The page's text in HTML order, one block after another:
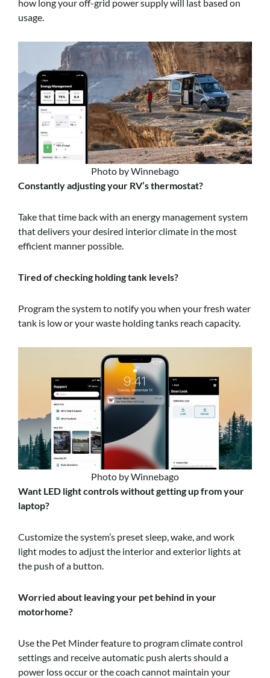
how long your off-grid power supply will last based on
usage.
Photo by Winnebago
Constantly adjusting your RV’s thermostat?
Take that time back with an energy management system
that delivers your desired interior climate in the most
efficient manner possible.
Tired of checking holding tank levels?
Program the system to notify you when your fresh water
tank is low or your waste holding tanks reach capacity.
Photo by Winnebago
Want LED light controls without getting up from your
laptop?
Customize the system’s preset sleep, wake, and work
light modes to adjust the interior and exterior lights at
the push of a button.
Worried about leaving your pet behind in your
motorhome?
Use the Pet Minder feature to program climate control
settings and receive automatic push alerts should a
power loss occur or the coach cannot maintain your